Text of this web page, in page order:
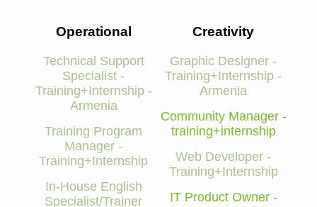
Operational
Technical Support
Specialist -
Training+Internship -
Armenia
Training Program
Manager -
Training+Internship
In-House English
Specialist/Trainer
Creativity
Graphic Designer -
Training+Internship -
Armenia
Community Manager -
training+internship
Web Developer -
Training+Internship
IT Product Owner -